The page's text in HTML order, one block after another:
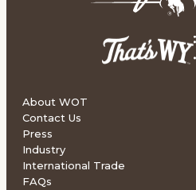
About WOT
Contact Us
Press
Industry
International Trade
FAQs